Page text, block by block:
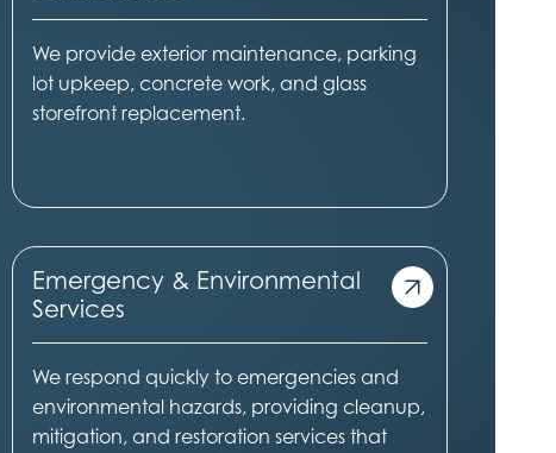
We provide exterior maintenance, parking
lot upkeep, concrete work, and glass
storefront replacement.
Emergency & Environmental
Services
We respond quickly to emergencies and
environmental hazards, providing cleanup,
mitigation, and restoration services that